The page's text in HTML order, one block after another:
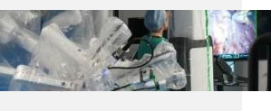
5, 2026.Liene
UK Training The ‘Surgeons Of
Using Robots?